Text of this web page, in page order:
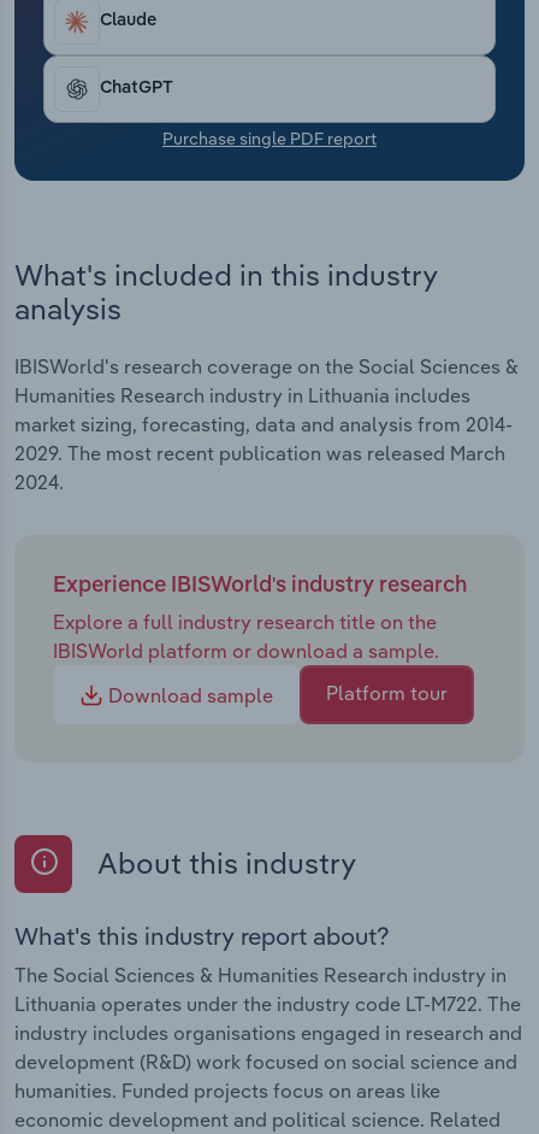
significant funding contributions since 2020 to
progress in R&D, which has boosted revenue.
Claude
ChatGPT
Purchase single PDF report
What's included in this industry
analysis
IBISWorld's research coverage on the Social Sciences &
Humanities Research industry in Lithuania includes
market sizing, forecasting, data and analysis from 2014-
2029. The most recent publication was released March
2024.
Experience IBISWorld's industry research
Explore a full industry research title on the
IBISWorld platform or download a sample.
Download sample
Platform tour
About this industry
What's this industry report about?
The Social Sciences & Humanities Research industry in
Lithuania operates under the industry code LT-M722. The
industry includes organisations engaged in research and
development (R&D) work focused on social science and
humanities. Funded projects focus on areas like
economic development and political science. Related
Transportation and Warehousing
Utilities
Wholesale Trade